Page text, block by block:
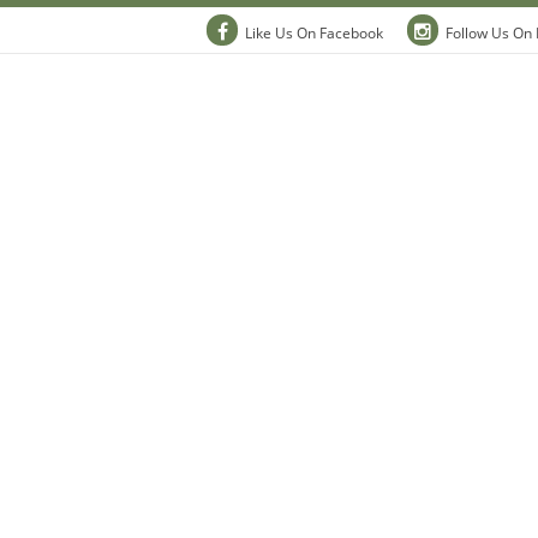
Like Us On Facebook Follow Us